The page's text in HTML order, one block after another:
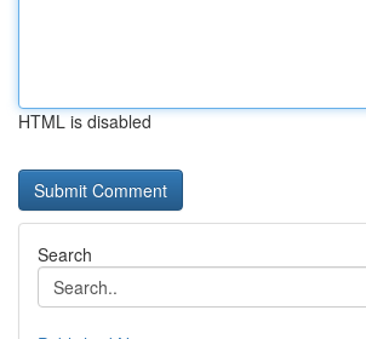
HTML is disabled
Search